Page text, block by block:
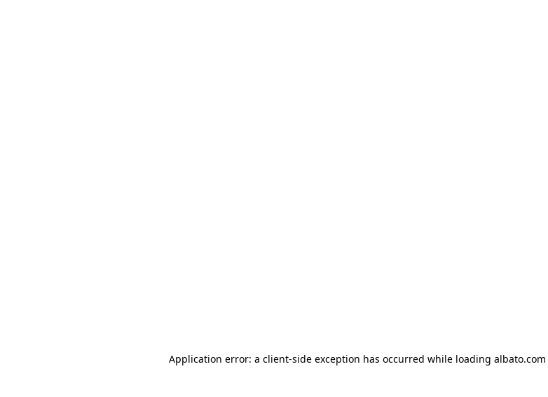
Application error: a client-side exception has occurred while loading albato.com